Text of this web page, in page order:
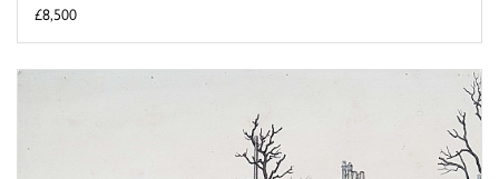
£8,500